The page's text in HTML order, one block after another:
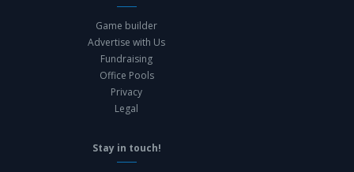
Game builder
Advertise with Us
Fundraising
Office Pools
Privacy
Legal
Stay in touch!